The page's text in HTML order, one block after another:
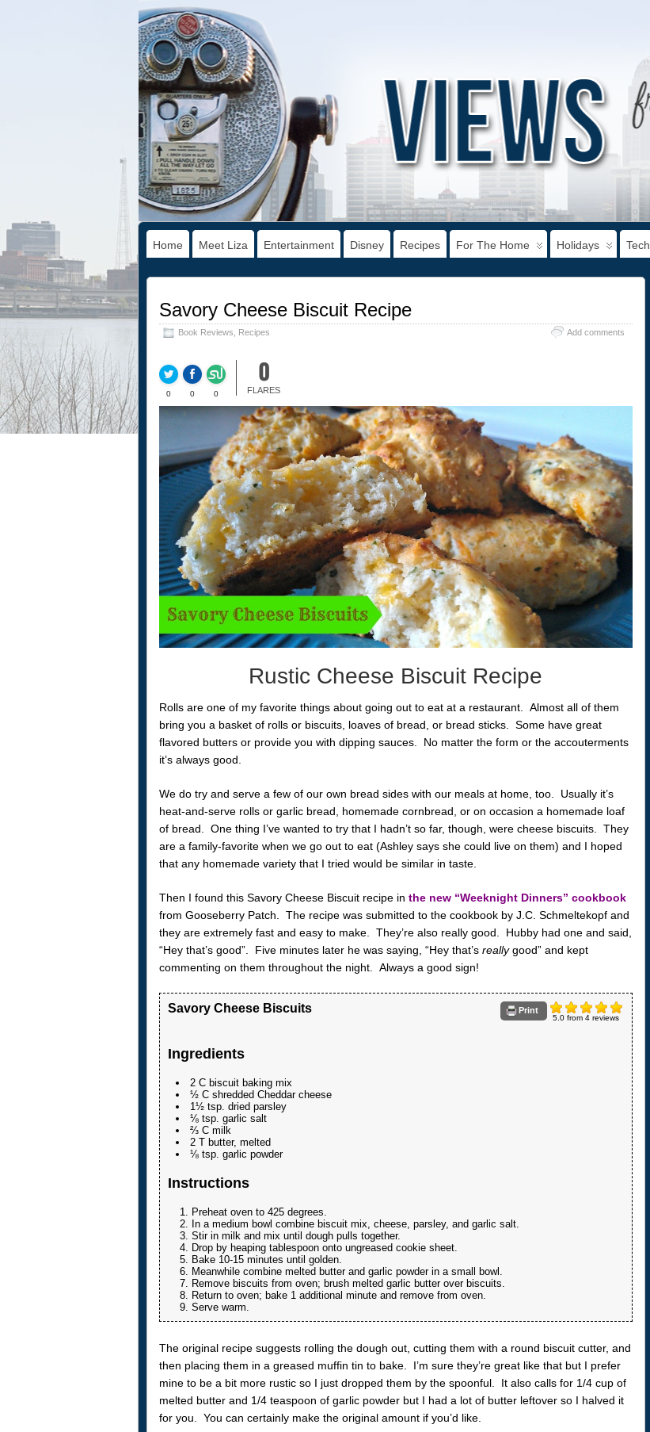
Home Meet Liza Entertainment Disney Recipes For The Home Holidays Tech
Savory Cheese Biscuit Recipe
Book Reviews Recipes Add comments
0 0 0
0
FLARES
Rustic Cheese Biscuit Recipe
Rolls are one of my favorite things about going out to eat at a restaurant. Almost all of them
bring you a basket of rolls or biscuits, loaves of bread, or bread sticks. Some have great
flavored butters or provide you with dipping sauces. No matter the form or the accouterments
it’s always good.
We do try and serve a few of our own bread sides with our meals at home, too. Usually it’s
heat-and-serve rolls or garlic bread, homemade cornbread, or on occasion a homemade loaf
of bread. One thing I’ve wanted to try that I hadn’t so far, though, were cheese biscuits. They
are a family-favorite when we go out to eat (Ashley says she could live on them) and I hoped
that any homemade variety that I tried would be similar in taste.
Then I found this Savory Cheese Biscuit recipe in the new “Weeknight Dinners” cookbook
from Gooseberry Patch. The recipe was submitted to the cookbook by J.C. Schmeltekopf and
they are extremely fast and easy to make. They’re also really good. Hubby had one and said,
“Hey that’s good”. Five minutes later he was saying, “Hey that’s reallygood” and kept
commenting on them throughout the night. Always a good sign!
5.0 from 4 reviews
Print
Savory Cheese Biscuits
Ingredients
2 C biscuit baking mix
½ C shredded Cheddar cheese
1½ tsp. dried parsley
⅛ tsp. garlic salt
⅔ C milk
2 T butter, melted
⅛ tsp. garlic powder
Instructions
Preheat oven to 425 degrees.
In a medium bowl combine biscuit mix, cheese, parsley, and garlic salt.
Stir in milk and mix until dough pulls together.
Drop by heaping tablespoon onto ungreased cookie sheet.
Bake 10-15 minutes until golden.
Meanwhile combine melted butter and garlic powder in a small bowl.
Remove biscuits from oven; brush melted garlic butter over biscuits.
Return to oven; bake 1 additional minute and remove from oven.
Serve warm.
The original recipe suggests rolling the dough out, cutting them with a round biscuit cutter, and
then placing them in a greased muffin tin to bake. I’m sure they’re great like that but I prefer
mine to be a bit more rustic so I just dropped them by the spoonful. It also calls for 1/4 cup of
melted butter and 1/4 teaspoon of garlic powder but I had a lot of butter leftover so I halved it
for you. You can certainly make the original amount if you’d like.